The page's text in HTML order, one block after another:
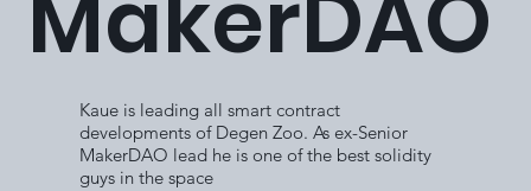
Kaue is leading all smart contract
developments of Degen Zoo. As ex-Senior
MakerDAO lead he is one of the best solidity
guys in the space